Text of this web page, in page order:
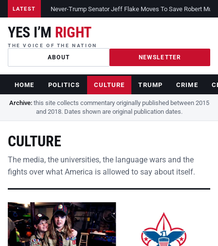
LATEST Never-Trump Senator Jeff Flake Moves To Save Robert
YES I’M RIGHT
THE VOICE OF THE NATION
ABOUT NEWSLETTER
HOME POLITICS CULTURE TRUMP CRIME
Archive:this site collects commentary originally published between 2015
and 2018. Dates shown are original publication dates.
CULTURE
The media, the universities, the language wars and the
fights over what America is allowed to say about itself.